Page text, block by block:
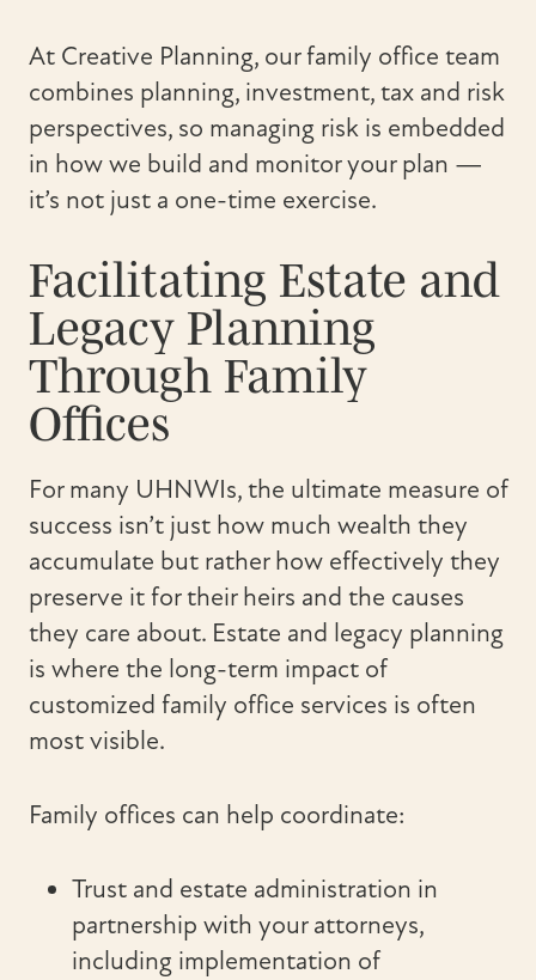
At Creative Planning, our family office team
combines planning, investment, tax and risk
perspectives, so managing risk is embedded
in how we build and monitor your plan —
it’s not just a one-time exercise.
Facilitating Estate and
Legacy Planning
Through Family
Offices
For many UHNWIs, the ultimate measure of
success isn’t just how much wealth they
accumulate but rather how effectively they
preserve it for their heirs and the causes
they care about. Estate and legacy planning
is where the long-term impact of
customized family office services is often
most visible.
Family offices can help coordinate:
Trust and estate administration in
partnership with your attorneys,
including implementation of